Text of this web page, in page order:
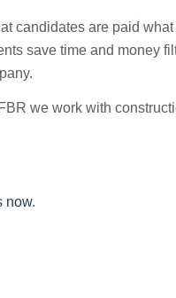
candidates are paid what
save time and money
we work with
now.